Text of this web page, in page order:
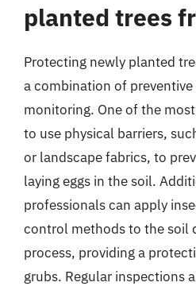
planted trees
Protecting newly planted
a combination of
monitoring. One of the
to use physical barriers,
or landscape fabrics, to
laying eggs in the soil.
professionals can apply
control methods to the soil
process, providing a
grubs. Regular inspections